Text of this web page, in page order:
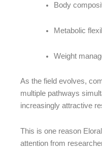
Body
Metabolic
Weight
As the field evolves,
multiple pathways
increasingly attractive
This is one reason
attention from